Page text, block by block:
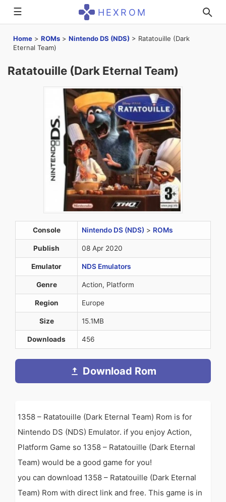
☰ HEXROM
Home > ROMs > Nintendo DS (NDS) > Ratatouille (Dark
Eternal Team)
Ratatouille (Dark Eternal Team)
Console Nintendo DS (NDS) > ROMs
Publish 08 Apr 2020
Emulator NDS Emulators
Genre Action, Platform
Region Europe
Size 15.1MB
Downloads 456
Download Rom
1358 – Ratatouille (Dark Eternal Team) Rom is for
Nintendo DS (NDS) Emulator. if you enjoy Action,
Platform Game so 1358 – Ratatouille (Dark Eternal
Team) would be a good game for you!
you can download 1358 – Ratatouille (Dark Eternal
Team) Rom with direct link and free. This game is in